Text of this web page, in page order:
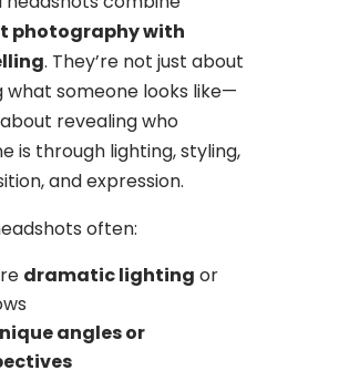
photography with
. They’re not just about
what someone looks like—
revealing who
is through lighting, styling,
and expression.
often:
dramatic lighting or
angles or